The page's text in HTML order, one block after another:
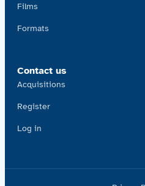
Films
Formats
Contact us
Acquisitions
Register
Log in